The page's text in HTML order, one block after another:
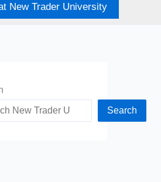
New Trader University
Search